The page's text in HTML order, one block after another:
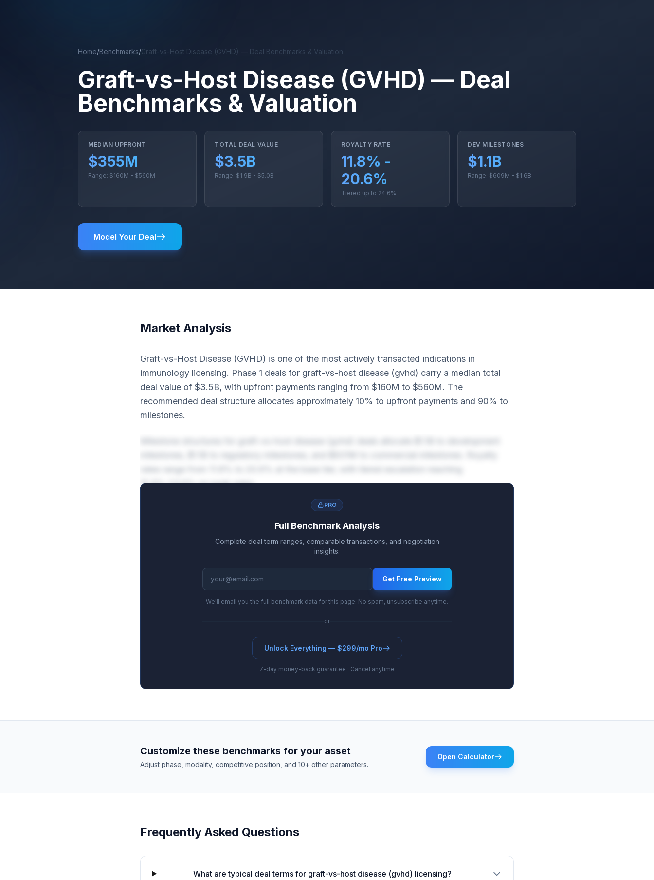
Home/Benchmarks/Graft-vs-Host Disease (GVHD) — Deal Benchmarks & Valuation
Graft-vs-Host Disease (GVHD) — Deal
Benchmarks & Valuation
MEDIAN UPFRONT
$355M
Range: $160M - $560M
TOTAL DEAL VALUE
$3.5B
Range: $1.9B - $5.0B
ROYALTY RATE
11.8% -
20.6%
Tiered up to 24.6%
DEV MILESTONES
$1.1B
Range: $609M - $1.6B
Model Your Deal
Market Analysis
Graft-vs-Host Disease (GVHD) is one of the most actively transacted indications in
immunology licensing. Phase 1 deals for graft-vs-host disease (gvhd) carry a median total
deal value of $3.5B, with upfront payments ranging from $160M to $560M. The
recommended deal structure allocates approximately 10% to upfront payments and 90% to
milestones.
15.8%-24.6% on peak sales.
PRO
Full Benchmark Analysis
Complete deal term ranges, comparable transactions, and negotiation
insights.
Get Free Preview
We'll email you the full benchmark data for this page. No spam, unsubscribe anytime.
or
Unlock Everything — $299/mo Pro
7-day money-back guarantee · Cancel anytime
Customize these benchmarks for your asset
Adjust phase, modality, competitive position, and 10+ other parameters.
Open Calculator
Frequently Asked Questions
What are typical deal terms for graft-vs-host disease (gvhd) licensing?